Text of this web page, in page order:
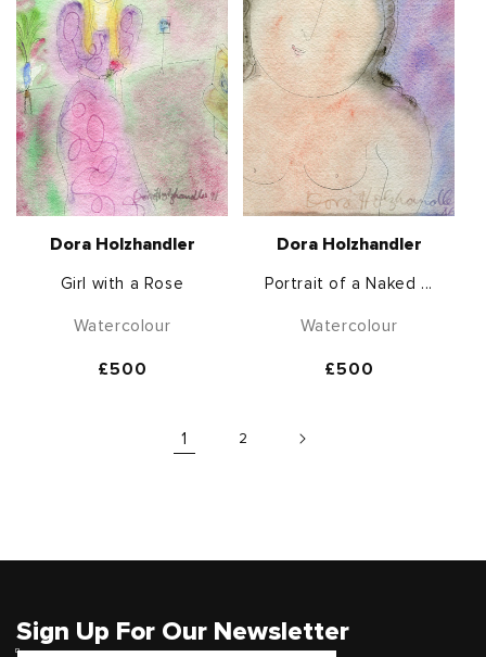
Dora Holzhandler
Girl with a Rose
Watercolour
Regular
£500
Dora Holzhandler
Portrait of a Naked ...
Watercolour
Regular
£500
1 2
Sign Up For Our Newsletter